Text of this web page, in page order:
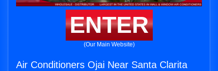
ENTER
(Our Main Website)
Air Conditioners Ojai Near Santa Clarita